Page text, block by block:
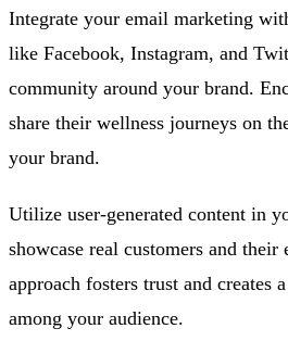
Integrate your email marketing
like Facebook, Instagram, and
community around your brand.
share their wellness journeys on
your brand.
Utilize user-generated content in
showcase real customers and their
approach fosters trust and creates
among your audience.